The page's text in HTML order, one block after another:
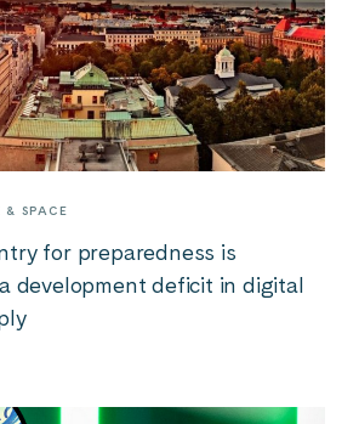
& SPACE
for preparedness is
development deficit in digital